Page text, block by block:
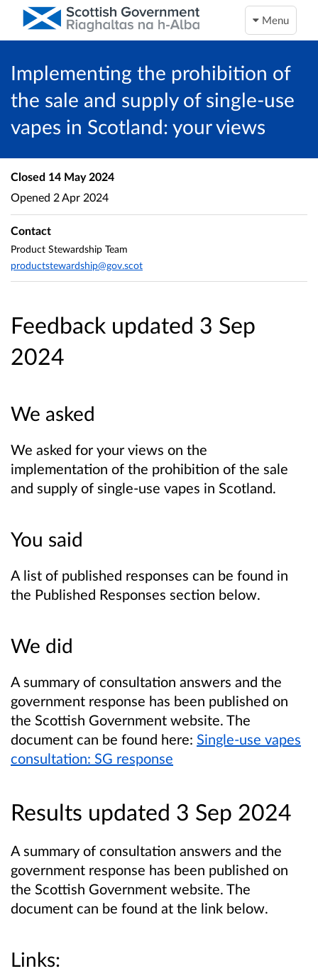
Menu
Implementing the prohibition of
the sale and supply of single-use
vapes in Scotland: your views
Feedback updated 3 Sep
2024
We asked
We asked for your views on the
implementation of the prohibition of the sale
and supply of single-use vapes in Scotland.
You said
A list of published responses can be found in
the Published Responses section below.
We did
A summary of consultation answers and the
government response has been published on
the Scottish Government website. The
document can be found here: Single-use vapes
consultation: SG response
Results updated 3 Sep 2024
A summary of consultation answers and the
government response has been published on
the Scottish Government website. The
document can be found at the link below.
Links:
Closed 14 May 2024
Opened 2 Apr 2024
Contact
Product Stewardship Team
productstewardship@gov.scot